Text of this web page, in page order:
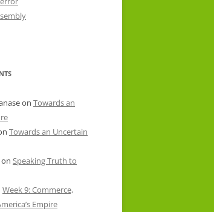
on Towards an
Towards an Uncertain
on Speaking Truth to
Week 9: Commerce,
Empire